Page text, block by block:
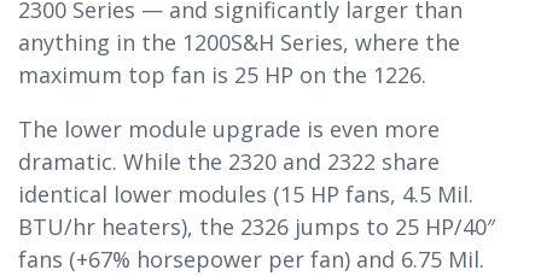
2300 Series — and significantly larger than
anything in the 1200S&H Series, where the
maximum top fan is 25 HP on the 1226.
The lower module upgrade is even more
dramatic. While the 2320 and 2322 share
identical lower modules (15 HP fans, 4.5 Mil.
BTU/hr heaters), the 2326 jumps to 25 HP/40″
fans (+67% horsepower per fan) and 6.75 Mil.